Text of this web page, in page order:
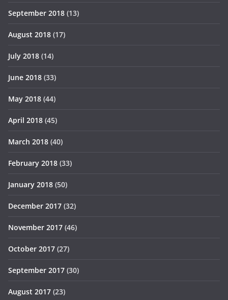
September 2018 (13)
August 2018 (17)
July 2018 (14)
June 2018 (33)
May 2018 (44)
April 2018 (45)
March 2018 (40)
February 2018 (33)
January 2018 (50)
December 2017 (32)
November 2017 (46)
October 2017 (27)
September 2017 (30)
August 2017 (23)